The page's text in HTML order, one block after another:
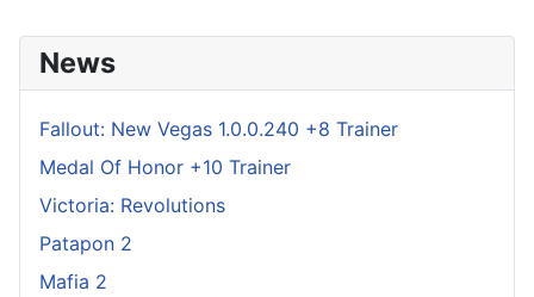
News
Fallout: New Vegas 1.0.0.240 +8 Trainer
Medal Of Honor +10 Trainer
Victoria: Revolutions
Patapon 2
Mafia 2